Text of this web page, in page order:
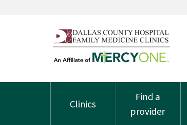
Clinics
Find a
provider